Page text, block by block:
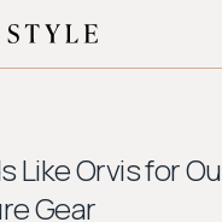
Like Orvis for
Gear